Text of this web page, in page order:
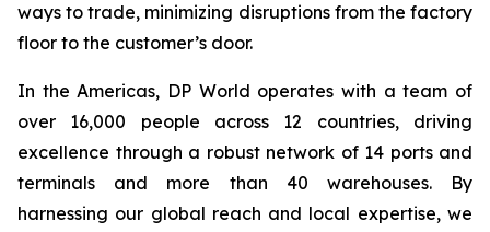
ways to trade, minimizing disruptions from the factory
floor to the customer’s door.
In the Americas, DP World operates with a team of
over 16,000 people across 12 countries, driving
excellence through a robust network of 14 ports and
terminals and more than 40 warehouses. By
harnessing our global reach and local expertise, we